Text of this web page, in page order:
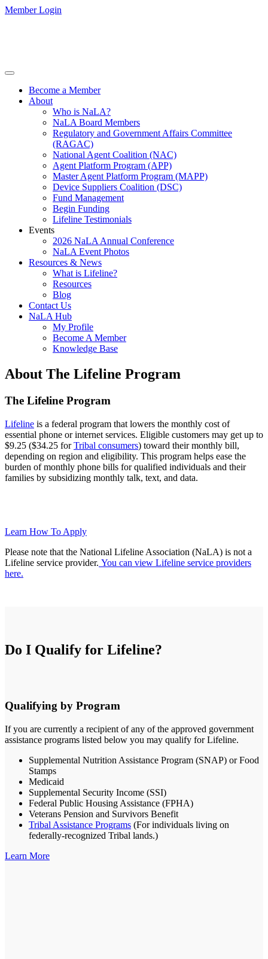
Member Login
Become a Member
About
Who is NaLA?
NaLA Board Members
Regulatory and Government Affairs Committee
(RAGAC)
National Agent Coalition (NAC)
Agent Platform Program (APP)
Master Agent Platform Program (MAPP)
Device Suppliers Coalition (DSC)
Fund Management
Begin Funding
Lifeline Testimonials
Events
2026 NaLA Annual Conference
NaLA Event Photos
Resources & News
What is Lifeline?
Resources
Blog
Contact Us
NaLA Hub
My Profile
Become A Member
Knowledge Base
About The Lifeline Program
The Lifeline Program
Lifeline is a federal program that lowers the monthly cost of
essential phone or internet services. Eligible customers may get up to
$9.25 ($34.25 forTribal consumers) toward their monthly bill,
depending on region and eligibility. This program helps ease the
burden of monthly phone bills for qualified individuals and their
families by subsidizing monthly talk, text, and data.
Learn How To Apply
Please note that the National Lifeline Association (NaLA) is not a
Lifeline service provider. You can view Lifeline service providers
here.
Do I Qualify for Lifeline?
Qualifying by Program
If you are currently a recipient of any of the approved government
assistance programs listed below you may qualify for Lifeline.
Supplemental Nutrition Assistance Program (SNAP) or Food
Stamps
Medicaid
Supplemental Security Income (SSI)
Federal Public Housing Assistance (FPHA)
Veterans Pension and Survivors Benefit
Tribal Assistance Programs (For individuals living on
federally-recognized Tribal lands.)
Learn More